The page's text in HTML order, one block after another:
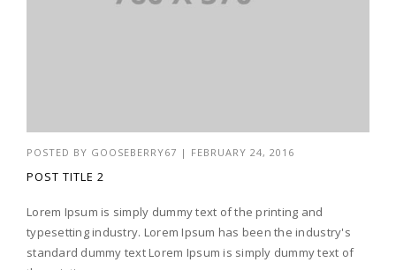
POSTED BY GOOSEBERRY67 | FEBRUARY 24, 2016
POST TITLE 2
Lorem Ipsum is simply dummy text of the printing and
typesetting industry. Lorem Ipsum has been the industry's
standard dummy text Lorem Ipsum is simply dummy text of